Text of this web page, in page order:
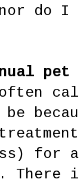
do I
pet
for